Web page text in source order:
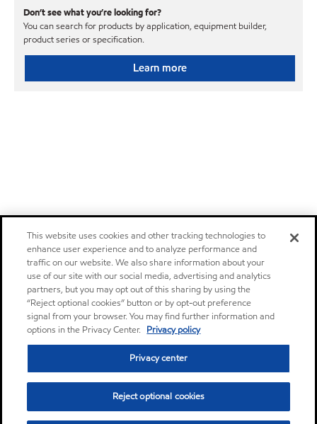
Don’t see what you’re looking for?
You can search for products by application, equipment builder,
product series or specification.
Learn more
This website uses cookies and other tracking technologies to
enhance user experience and to analyze performance and
traffic on our website. We also share information about your
use of our site with our social media, advertising and analytics
partners, but you may opt out of this sharing by using the
“Reject optional cookies” button or by opt-out preference
signal from your browser. You may find further information and
options in the Privacy Center. Privacy policy
Privacy center
Reject optional cookies